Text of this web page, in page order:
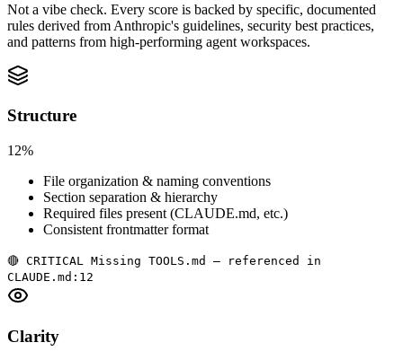
Not a vibe check. Every score is backed by specific, documented
rules derived from Anthropic's guidelines, security best practices,
and patterns from high-performing agent workspaces.
Structure
12%
File organization & naming conventions
Section separation & hierarchy
Required files present (CLAUDE.md, etc.)
Consistent frontmatter format
🔴 CRITICAL Missing TOOLS.md — referenced in
CLAUDE.md:12
Clarity